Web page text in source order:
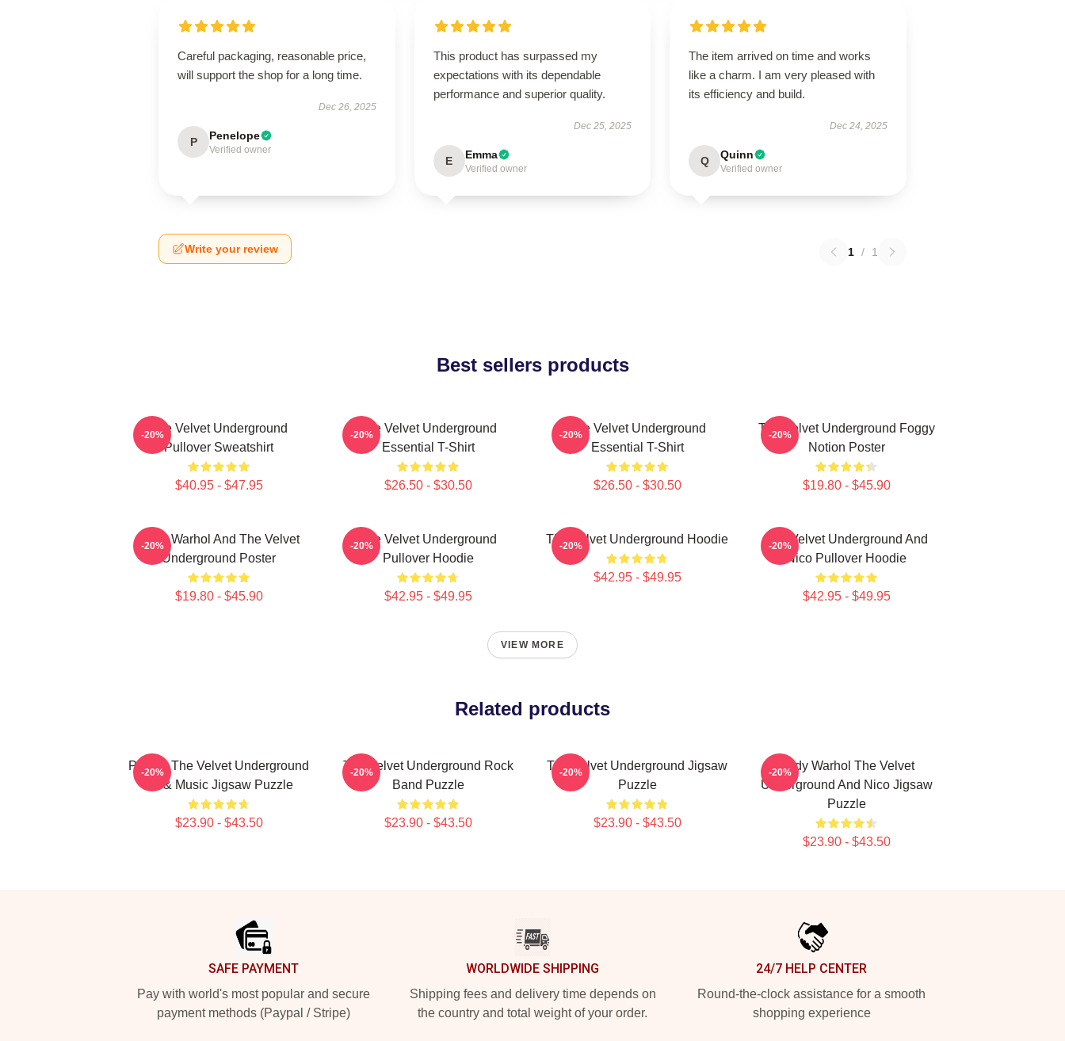
Careful packaging, reasonable price,
will support the shop for a long time.
Dec 26, 2025
P Penelope
Verified owner
This product has surpassed my
expectations with its dependable
performance and superior quality.
Dec 25, 2025
E Emma
Verified owner
The item arrived on time and works
like a charm. I am very pleased with
its efficiency and build.
Dec 24, 2025
Q Quinn
Verified owner
Write your review 1 / 1
Best sellers products
The Velvet Underground
Pullover Sweatshirt
$40.95 - $47.95
-20%
The Velvet Underground
Essential T-Shirt
$26.50 - $30.50
-20%
The Velvet Underground
Essential T-Shirt
$26.50 - $30.50
-20%
The Velvet Underground Foggy
Notion Poster
$19.80 - $45.90
-20%
Andy Warhol And The Velvet
Underground Poster
$19.80 - $45.90
-20%
The Velvet Underground
Pullover Hoodie
$42.95 - $49.95
-20% The Velvet Underground Hoodie
$42.95 - $49.95
-20%
The Velvet Underground And
Nico Pullover Hoodie
$42.95 - $49.95
-20%
VIEW MORE
Related products
Picture The Velvet Underground
Art & Music Jigsaw Puzzle
$23.90 - $43.50
-20%
The Velvet Underground Rock
Band Puzzle
$23.90 - $43.50
-20%
The Velvet Underground Jigsaw
Puzzle
$23.90 - $43.50
-20%
Andy Warhol The Velvet
Underground And Nico Jigsaw
Puzzle
$23.90 - $43.50
-20%
SAFE PAYMENT
Pay with world's most popular and secure
payment methods (Paypal / Stripe)
WORLDWIDE SHIPPING
Shipping fees and delivery time depends on
the country and total weight of your order.
24/7 HELP CENTER
Round-the-clock assistance for a smooth
shopping experience